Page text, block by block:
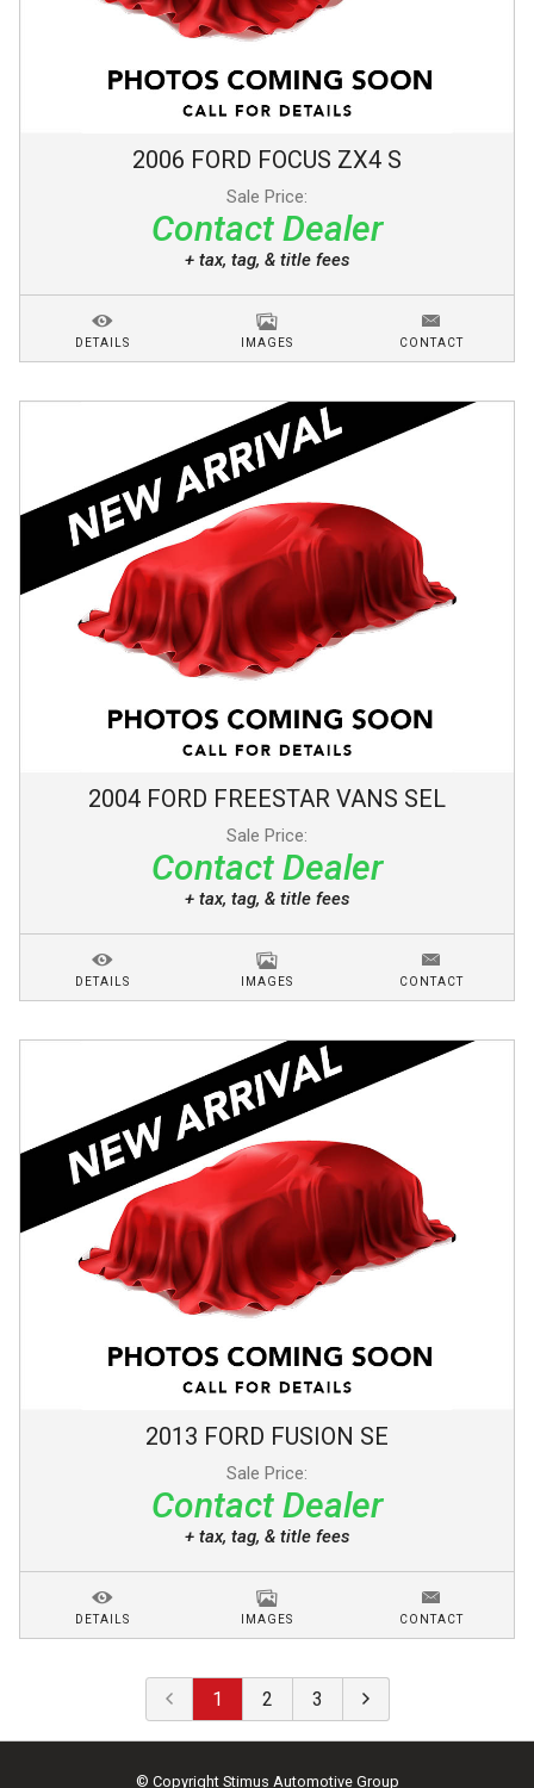
2006 FORD FOCUS ZX4 S
Sale Price:
Contact Dealer
+ tax, tag, & title fees
DETAILS IMAGES CONTACT
2004 FORD FREESTAR VANS SEL
Sale Price:
Contact Dealer
+ tax, tag, & title fees
DETAILS IMAGES CONTACT
2013 FORD FUSION SE
Sale Price:
Contact Dealer
+ tax, tag, & title fees
DETAILS IMAGES CONTACT
1 2 3
© Copyright Stimus Automotive Group